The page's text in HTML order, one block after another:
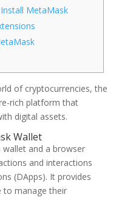
MetaMask
of cryptocurrencies, the
rich platform that
digital assets.
Wallet
and a browser
and interactions
(DApps). It provides
to manage their